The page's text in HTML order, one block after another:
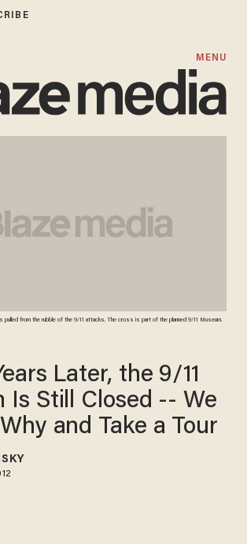
MENU
pulled from the rubble of the 9/11 attacks. The cross is part of the planned 9/11 Museum.
Later, the 9/11
Is Still Closed -- We
and Take a Tour